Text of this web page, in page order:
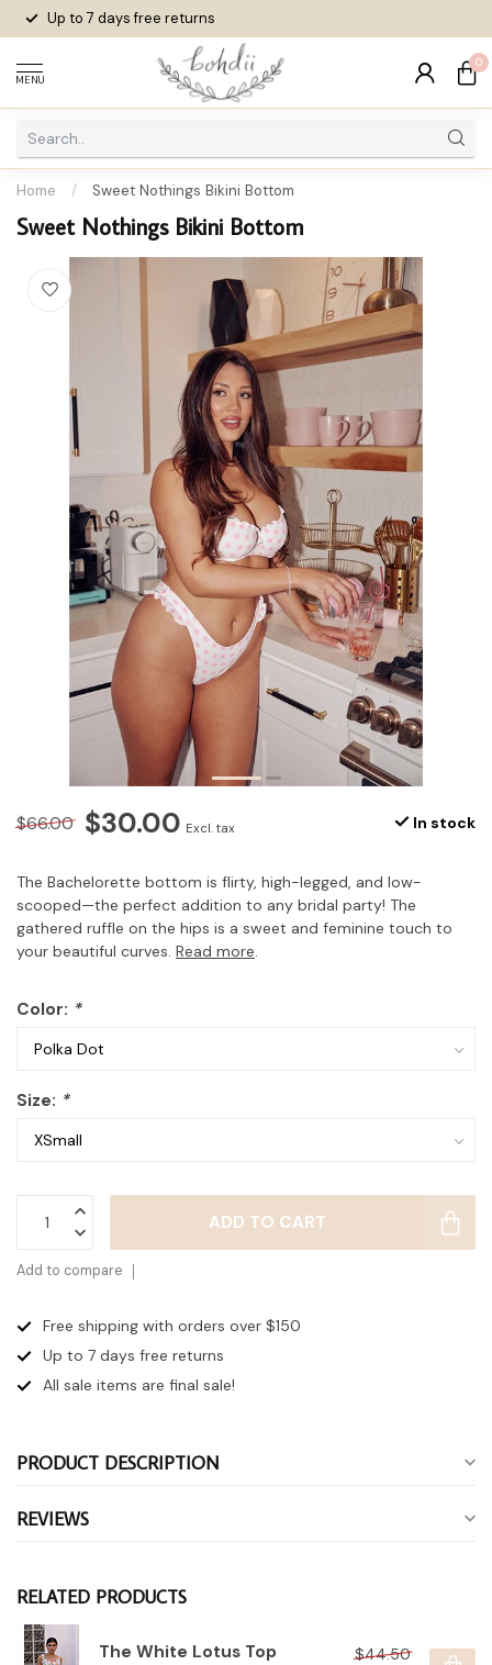
Up to 7 daysfree returns
MENU
0
Home / Sweet Nothings Bikini Bottom
Sweet Nothings Bikini Bottom
$66.00 $30.00 Excl. tax In stock
The Bachelorette bottom is flirty, high-legged, and low-
scooped—the perfect addition to any bridal party! The
gathered ruffle on the hips is a sweet and feminine touch to
your beautiful curves. Read more.
Color: *
Size: *
ADD TO CART
Add to compare
Free shipping with orders over $150
Up to 7 days free returns
All sale items are final sale!
PRODUCT DESCRIPTION
REVIEWS
RELATED PRODUCTS
The White Lotus Top
$44.50